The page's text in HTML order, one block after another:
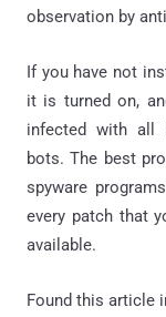
observation by
If you have not
it is turned on,
infected with all
bots. The best
spyware
every patch that
available.
Found this article